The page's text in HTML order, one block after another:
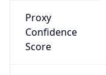
Proxy
Confidence
Score